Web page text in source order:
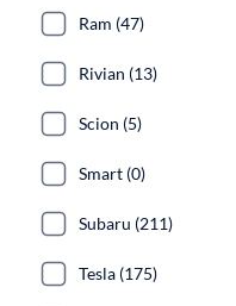
Ram (47)
Rivian (13)
Scion (5)
Smart (0)
Subaru (211)
Tesla (175)